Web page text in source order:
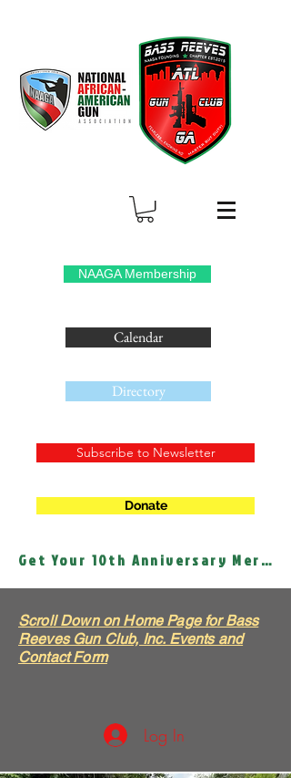
NAAGA Membership
Calendar
Directory
Subscribe to Newsletter
Donate
Get Your 10th Anniversary Merch!
Scroll Down on Home Page for Bass
Reeves Gun Club, Inc. Events and
Contact Form
Log In